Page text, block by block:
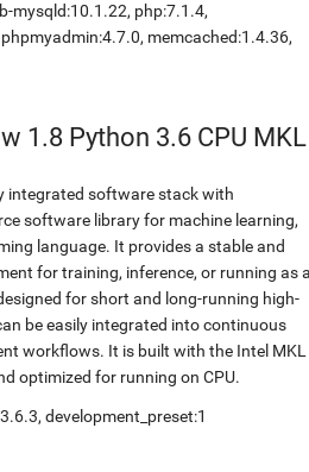
mysqld:10.1.22, php:7.1.4,
memcached:1.4.36,
1.8 Python 3.6 CPU MKL
integrated software stack with
software library for machine learning,
language. It provides a stable and
for training, inference, or running as
for short and long-running high-
be easily integrated into continuous
workflows. It is built with the Intel MKL
optimized for running on CPU.
development_preset:1